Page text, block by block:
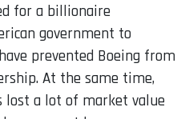
for a billionaire
government to
prevented Boeing from
At the same time,
lost a lot of market value